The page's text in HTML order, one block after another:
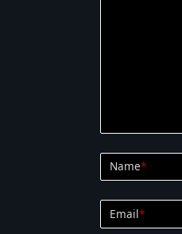
Name*
Email*